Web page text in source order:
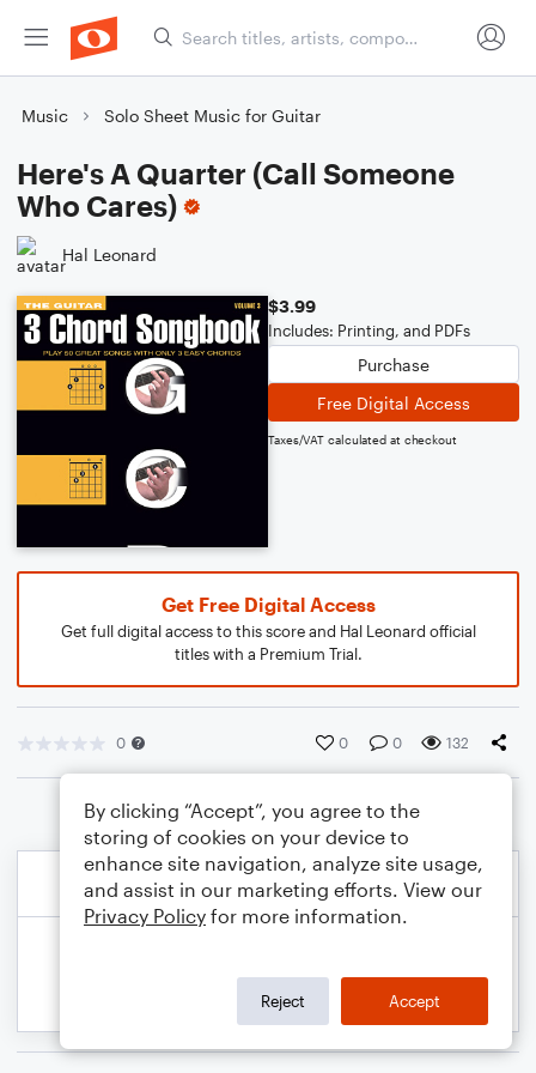
Music Solo Sheet Music for Guitar
Here's A Quarter (Call Someone
Who Cares)
Hal Leonard
$3.99
Includes: Printing, and PDFs
Purchase
Free Digital Access
Taxes/VAT calculated at checkout
Get Free Digital Access
Get full digital access to this score and Hal Leonard official
titles with a Premium Trial.
0 0 0 132
By clicking “Accept”, you agree to the
storing of cookies on your device to
enhance site navigation, analyze site usage,
and assist in our marketing efforts. View our
Privacy Policy for more information.
Reject Accept